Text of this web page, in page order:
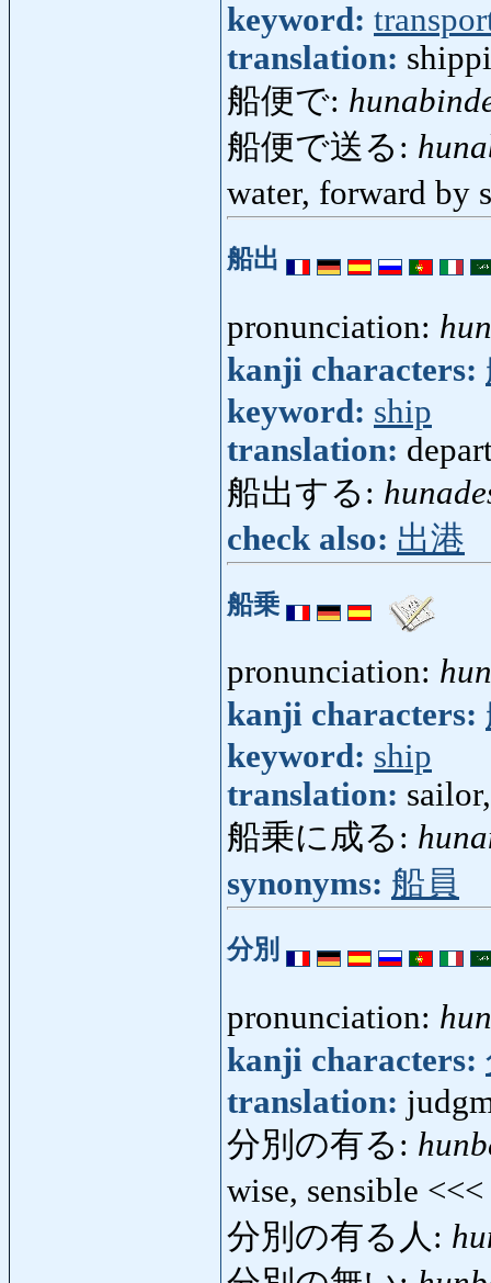
keyword:
translation:
船便で:
船便で送る:
water, forward by
船出
pronunciation:
kanji characters:
keyword: ship
translation:
船出する:
check also: 出港
船乗
pronunciation:
kanji characters:
keyword: ship
translation:
船乗に成る:
synonyms: 船員
分別
pronunciation:
kanji characters:
translation:
分別の有る:
wise, sensible <<<
分別の有る人: